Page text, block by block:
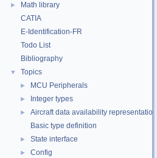
►
Math library
CATIA
E-Identification-FR
Todo List
Bibliography
▼ Topics
► MCU Peripherals
► Integer types
►
Aircraft data availability representations
Basic type definition
► State interface
► Config